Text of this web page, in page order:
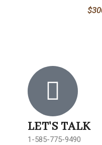
$
LET'S TALK
1-585-775-9490